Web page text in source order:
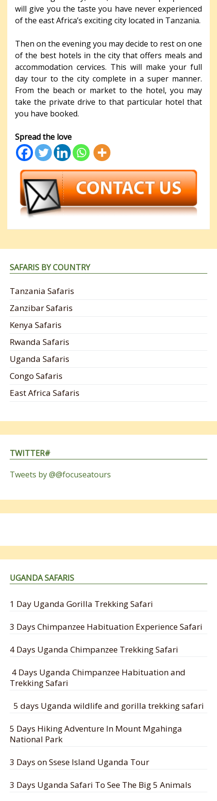
will give you the taste you have never experienced
of the east Africa’s exciting city located in Tanzania.
Then on the evening you may decide to rest on one
of the best hotels in the city that offers meals and
accommodation cervices. This will make your full
day tour to the city complete in a super manner.
From the beach or market to the hotel, you may
take the private drive to that particular hotel that
you have booked.
Spread the love
SAFARIS BY COUNTRY
Tanzania Safaris
Zanzibar Safaris
Kenya Safaris
Rwanda Safaris
Uganda Safaris
Congo Safaris
East Africa Safaris
TWITTER#
Tweets by @@focuseatours
UGANDA SAFARIS
1 Day Uganda Gorilla Trekking Safari
3 Days Chimpanzee Habituation Experience Safari
4 Days Uganda Chimpanzee Trekking Safari
4 Days Uganda Chimpanzee Habituation and
Trekking Safari
5 days Uganda wildlife and gorilla trekking safari
5 Days Hiking Adventure In Mount Mgahinga
National Park
3 Days on Ssese Island Uganda Tour
3 Days Uganda Safari To See The Big 5 Animals